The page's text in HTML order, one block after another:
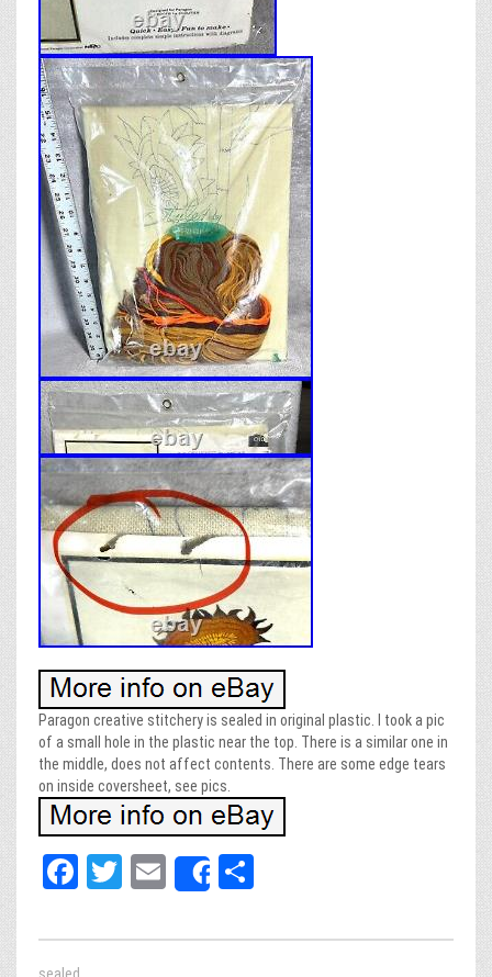
Paragon creative stitchery is sealed in original plastic. I took a pic
of a small hole in the plastic near the top. There is a similar one in
the middle, does not affect contents. There are some edge tears
on inside coversheet, see pics.
Fa
bo
T
tt
E
ail
Share
e
sealed